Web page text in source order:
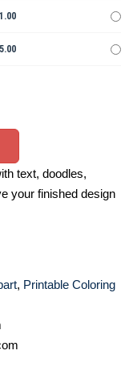
text, doodles,
your finished design
, Printable Coloring